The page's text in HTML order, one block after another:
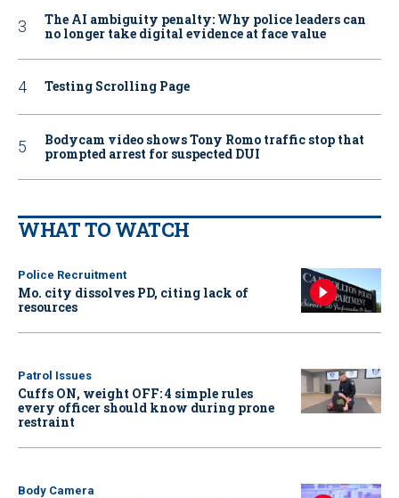
The AI ambiguity penalty: Why police leaders can
no longer take digital evidence at face value
Testing Scrolling Page
Bodycam video shows Tony Romo traffic stop that
prompted arrest for suspected DUI
WHAT TO WATCH
Police Recruitment
Mo. city dissolves PD, citing lack of
resources
Patrol Issues
Cuffs ON, weight OFF: 4 simple rules
every officer should know during prone
restraint
Body Camera